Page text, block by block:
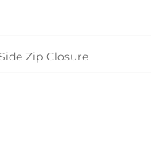
Zip Closure